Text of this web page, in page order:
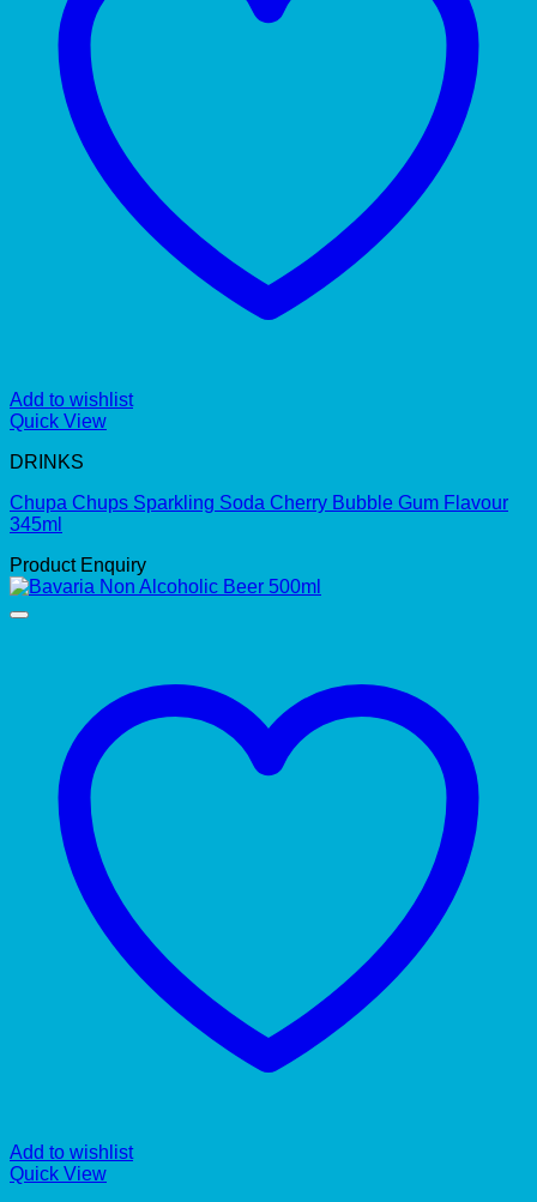
Add to wishlist
Quick View
DRINKS
Chupa Chups Sparkling Soda Cherry Bubble Gum Flavour
345ml
Product Enquiry
Add to wishlist
Quick View